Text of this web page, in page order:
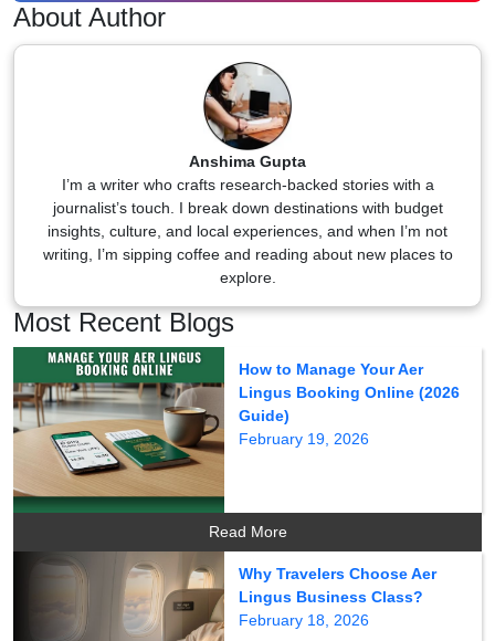
About Author
Anshima Gupta
I’m a writer who crafts research-backed stories with a
journalist’s touch. I break down destinations with budget
insights, culture, and local experiences, and when I’m not
writing, I’m sipping coffee and reading about new places to
explore.
Most Recent Blogs
How to Manage Your Aer
Lingus Booking Online (2026
Guide)
February 19, 2026
Read More
Why Travelers Choose Aer
Lingus Business Class?
February 18, 2026